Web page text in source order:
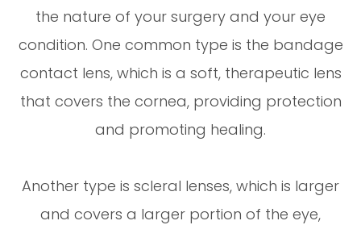
the nature of your surgery and your eye
condition. One common type is the bandage
contact lens, which is a soft, therapeutic lens
that covers the cornea, providing protection
and promoting healing.
Another type is scleral lenses, which is larger
and covers a larger portion of the eye,